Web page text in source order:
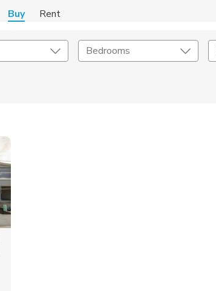
Buy Rent
Bedrooms